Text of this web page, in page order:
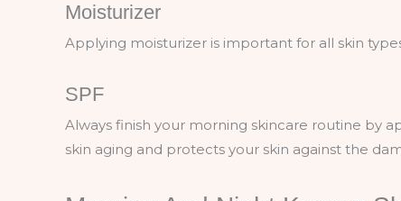
Moisturizer
Applying moisturizer is important for all skin
SPF
Always finish your morning skincare routine by
skin aging and protects your skin against the